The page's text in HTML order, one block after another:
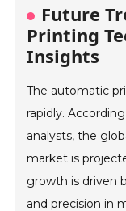
Future
Printing
Insights
The automatic
rapidly.
analysts, the
market is
growth is driven
and precision in